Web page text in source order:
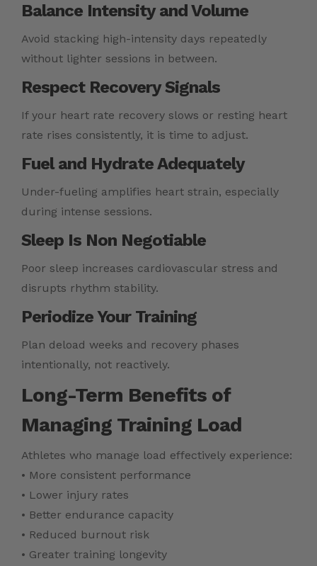
Balance Intensity and Volume
Avoid stacking high-intensity days repeatedly
without lighter sessions in between.
Respect Recovery Signals
If your heart rate recovery slows or resting heart
rate rises consistently, it is time to adjust.
Fuel and Hydrate Adequately
Under-fueling amplifies heart strain, especially
during intense sessions.
Sleep Is Non Negotiable
Poor sleep increases cardiovascular stress and
disrupts rhythm stability.
Periodize Your Training
Plan deload weeks and recovery phases
intentionally, not reactively.
Long-Term Benefits of
Managing Training Load
Athletes who manage load effectively experience:
• More consistent performance
• Lower injury rates
• Better endurance capacity
• Reduced burnout risk
• Greater training longevity